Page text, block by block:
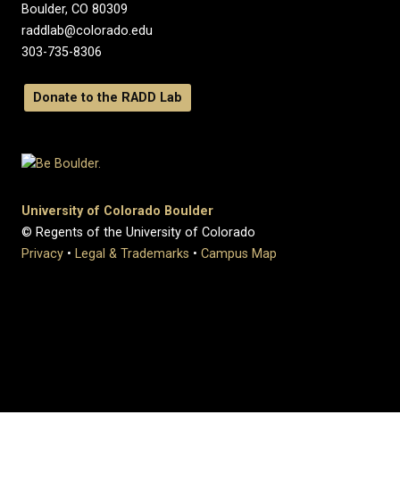
Boulder, CO 80309
raddlab@colorado.edu
303-735-8306
Donate to the RADD Lab
University of Colorado Boulder
© Regents of the University of Colorado
Privacy • Legal & Trademarks • Campus Map